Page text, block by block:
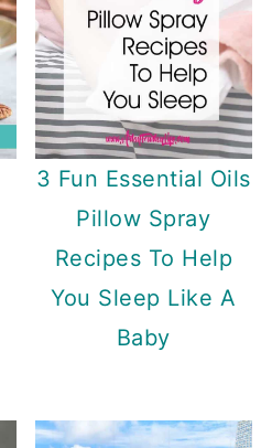
3 Fun Essential Oils
Pillow Spray
Recipes To Help
You Sleep Like A
Baby